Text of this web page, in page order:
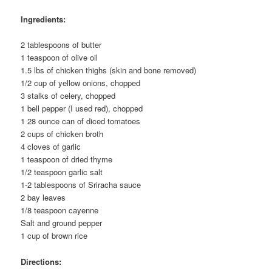
Ingredients:
2 tablespoons of butter
1 teaspoon of olive oil
1.5 lbs of chicken thighs (skin and bone removed)
1/2 cup of yellow onions, chopped
3 stalks of celery, chopped
1 bell pepper (I used red), chopped
1 28 ounce can of diced tomatoes
2 cups of chicken broth
4 cloves of garlic
1 teaspoon of dried thyme
1/2 teaspoon garlic salt
1-2 tablespoons of Sriracha sauce
2 bay leaves
1/8 teaspoon cayenne
Salt and ground pepper
1 cup of brown rice
Directions: